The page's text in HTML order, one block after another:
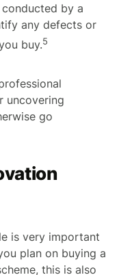
by a
any defects or
buy.5
uncovering
go
is very important
plan on buying a
this is also